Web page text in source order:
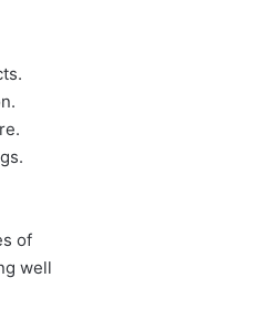
of
well